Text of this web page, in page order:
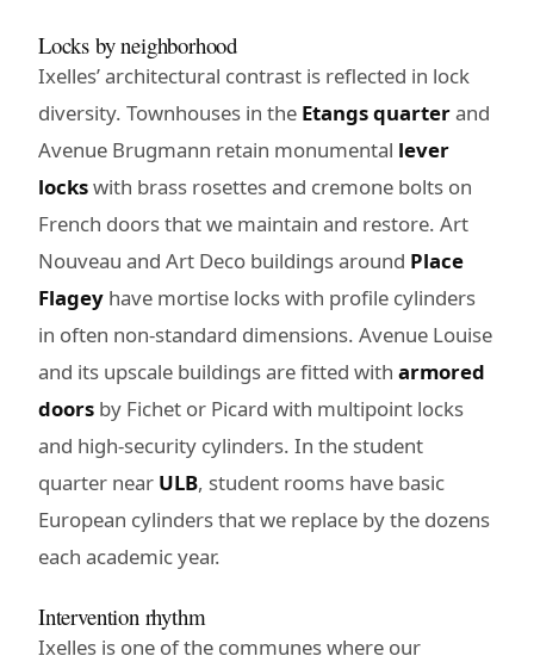
Locks by neighborhood
Ixelles’ architectural contrast is reflected in lock
diversity. Townhouses in the Etangs quarterand
Avenue Brugmann retain monumental lever
lockswith brass rosettes and cremone bolts on
French doors that we maintain and restore. Art
Nouveau and Art Deco buildings around Place
Flagey have mortise locks with profile cylinders
in often non-standard dimensions. Avenue Louise
and its upscale buildings are fitted with armored
doors by Fichet or Picard with multipoint locks
and high-security cylinders. In the student
quarter near ULB, student rooms have basic
European cylinders that we replace by the dozens
each academic year.
Intervention rhythm
Ixelles is one of the communes where our